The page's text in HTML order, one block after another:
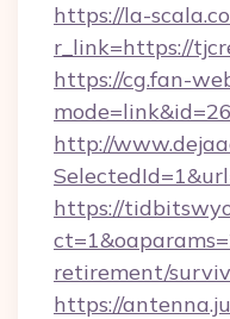
https://la-
r_link=https://
https://cg.fan-
http://
https://
retirement/
https://